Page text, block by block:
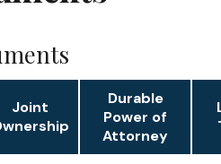
Joint
Durable
Power of
Attorney